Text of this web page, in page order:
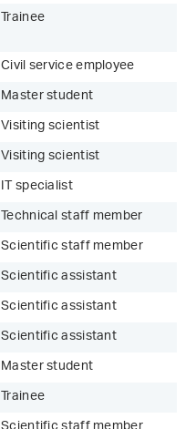
Trainee
Civil service employee
Master student
Visiting scientist
Visiting scientist
IT specialist
Technical staff member
Scientific staff member
Scientific assistant
Scientific assistant
Scientific assistant
Master student
Trainee